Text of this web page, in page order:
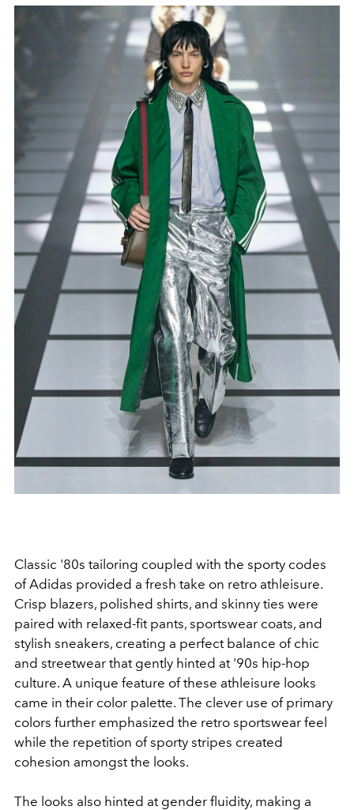
Classic '80s tailoring coupled with the sporty codes
of Adidas provided a fresh take on retro athleisure.
Crisp blazers, polished shirts, and skinny ties were
paired with relaxed-fit pants, sportswear coats, and
stylish sneakers, creating a perfect balance of chic
and streetwear that gently hinted at '90s hip-hop
culture. A unique feature of these athleisure looks
came in their color palette. The clever use of primary
colors further emphasized the retro sportswear feel
while the repetition of sporty stripes created
cohesion amongst the looks.
The looks also hinted at gender fluidity, making a